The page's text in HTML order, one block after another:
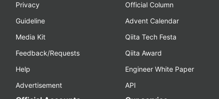
Privacy
Guideline
Media Kit
Feedback/Requests
Help
Advertisement
Official Column
Advent Calendar
Qiita Tech Festa
Qiita Award
Engineer White Paper
API